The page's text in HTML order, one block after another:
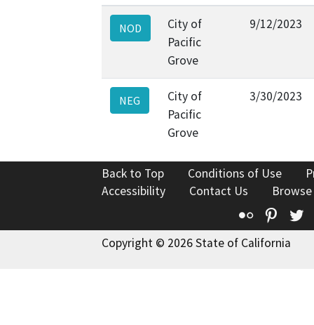
NOD
City of
Pacific
Grove
9/12/2023
NEG
City of
Pacific
Grove
3/30/2023
Back to Top Conditions of Use
Accessibility
Contact Us
Flickr
Copyright © 2026 State of California